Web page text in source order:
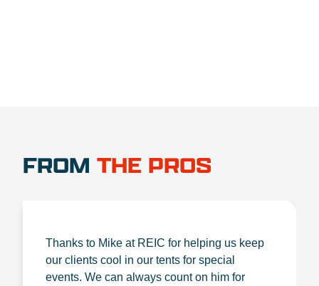
FROM THE PROS
Thanks to Mike at REIC for helping us keep
our clients cool in our tents for special
events. We can always count on him for